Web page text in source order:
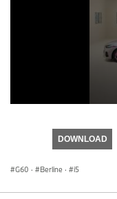
DOWNLOAD
G60 · Berline · i5